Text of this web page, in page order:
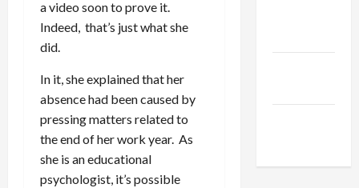
a video soon to prove it.
Indeed, that’s just what she
did.
In it, she explained that her
absence had been caused by
pressing matters related to
the end of her work year. As
she is an educational
psychologist, it’s possible